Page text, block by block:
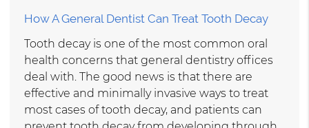
How A General Dentist Can Treat Tooth Decay
Tooth decay is one of the most common oral
health concerns that general dentistry offices
deal with. The good news is that there are
effective and minimally invasive ways to treat
most cases of tooth decay, and patients can